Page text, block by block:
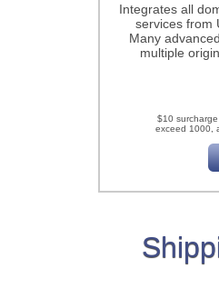
Integrates all
services from
Many
multiple
$10
exceed 1000,